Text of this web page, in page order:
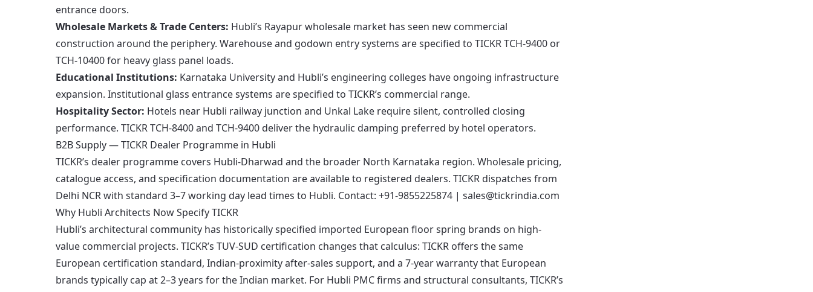
entrance doors.
Wholesale Markets & Trade Centers: Hubli’s Rayapur wholesale market has seen new commercial
construction around the periphery. Warehouse and godown entry systems are specified to TICKR TCH-9400 or
TCH-10400 for heavy glass panel loads.
Educational Institutions: Karnataka University and Hubli’s engineering colleges have ongoing infrastructure
expansion. Institutional glass entrance systems are specified to TICKR’s commercial range.
Hospitality Sector: Hotels near Hubli railway junction and Unkal Lake require silent, controlled closing
performance. TICKR TCH-8400 and TCH-9400 deliver the hydraulic damping preferred by hotel operators.
B2B Supply — TICKR Dealer Programme in Hubli
TICKR’s dealer programme covers Hubli-Dharwad and the broader North Karnataka region. Wholesale pricing,
catalogue access, and specification documentation are available to registered dealers. TICKR dispatches from
Delhi NCR with standard 3–7 working day lead times to Hubli. Contact: +91-9855225874 | sales@tickrindia.com
Why Hubli Architects Now Specify TICKR
Hubli’s architectural community has historically specified imported European floor spring brands on high-
value commercial projects. TICKR’s TUV-SUD certification changes that calculus: TICKR offers the same
European certification standard, Indian-proximity after-sales support, and a 7-year warranty that European
brands typically cap at 2–3 years for the Indian market. For Hubli PMC firms and structural consultants, TICKR’s